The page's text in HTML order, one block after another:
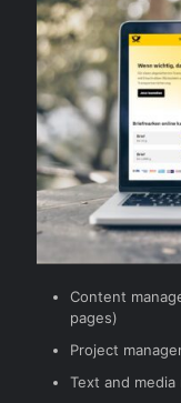
Content
pages)
Project
Text and media